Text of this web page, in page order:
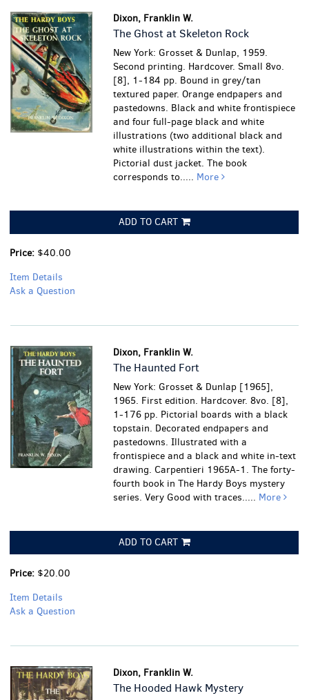
Dixon, Franklin W.
The Ghost at Skeleton Rock
New York: Grosset & Dunlap, 1959.
Second printing. Hardcover. Small 8vo.
[8], 1-184 pp. Bound in grey/tan
textured paper. Orange endpapers and
pastedowns. Black and white frontispiece
and four full-page black and white
illustrations (two additional black and
white illustrations within the text).
Pictorial dust jacket. The book
corresponds to..... More
ADD TO CART
Price: $40.00
Item Details
Ask a Question
Dixon, Franklin W.
The Haunted Fort
New York: Grosset & Dunlap [1965],
1965. First edition. Hardcover. 8vo. [8],
1-176 pp. Pictorial boards with a black
topstain. Decorated endpapers and
pastedowns. Illustrated with a
frontispiece and a black and white in-text
drawing. Carpentieri 1965A-1. The forty-
fourth book in The Hardy Boys mystery
series.Very Good with traces..... More
ADD TO CART
Price: $20.00
Item Details
Ask a Question
Dixon, Franklin W.
The Hooded Hawk Mystery